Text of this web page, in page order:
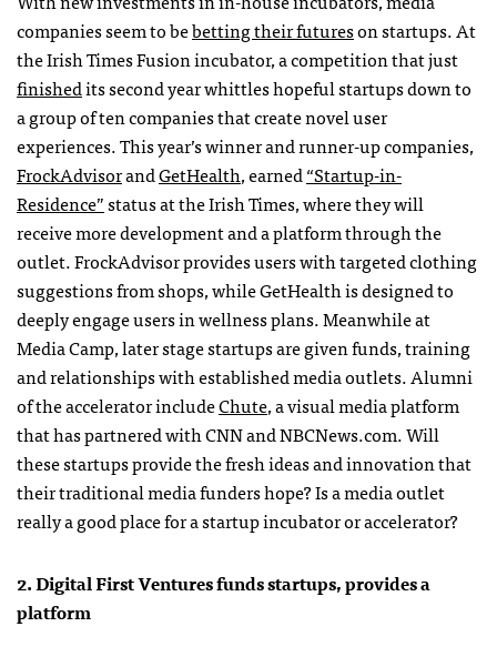
companies seem to bebetting their futureson startups. At
the Irish Times Fusion incubator, a competition that just
finishedits second year whittles hopeful startups down to
a group of ten companies that create novel user
experiences. This year’s winner and runner-up companies,
FrockAdvisorandGetHealth, earned“Startup-in-
Residence”status at the Irish Times, where they will
receive more development and a platform through the
outlet. FrockAdvisor provides users with targeted clothing
suggestions from shops, while GetHealth is designed to
deeply engage users in wellness plans. Meanwhile at
Media Camp, later stage startups are given funds, training
and relationships with established media outlets. Alumni
of the accelerator includeChute, a visual media platform
that has partnered with CNN and NBCNews.com. Will
these startups provide the fresh ideas and innovation that
their traditional media funders hope? Is a media outlet
really a good place for a startup incubator or accelerator?
2. Digital First Ventures funds startups, provides a
platform